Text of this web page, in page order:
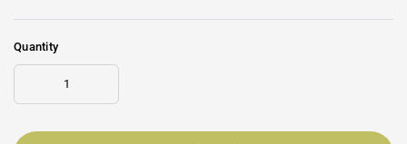
Quantity